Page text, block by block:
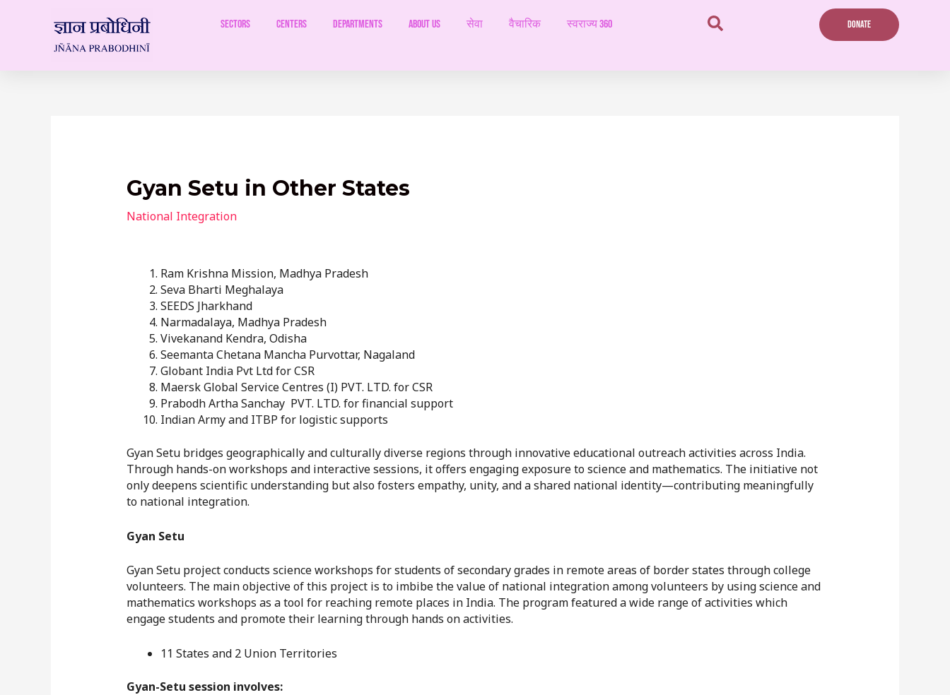
Sectors Centers Departments ABOUT US सेवा वैचारिक स्वराज्य 360 DONATE
Gyan Setu in Other States
National Integration
Ram Krishna Mission, Madhya Pradesh
Seva Bharti Meghalaya
SEEDS Jharkhand
Narmadalaya, Madhya Pradesh
Vivekanand Kendra, Odisha
Seemanta Chetana Mancha Purvottar, Nagaland
Globant India Pvt Ltd for CSR
Maersk Global Service Centres (I) PVT. LTD. for CSR
Prabodh Artha Sanchay PVT. LTD. for financial support
Indian Army and ITBP for logistic supports
Gyan Setu bridges geographically and culturally diverse regions through innovative educational outreach activities across India.
Through hands-on workshops and interactive sessions, it offers engaging exposure to science and mathematics. The initiative not
only deepens scientific understanding but also fosters empathy, unity, and a shared national identity—contributing meaningfully
to national integration.
Gyan Setu
Gyan Setu project conducts science workshops for students of secondary grades in remote areas of border states through college
volunteers. The main objective of this project is to imbibe the value of national integration among volunteers by using science and
mathematics workshops as a tool for reaching remote places in India. The program featured a wide range of activities which
engage students and promote their learning through hands on activities.
11 States and 2 Union Territories
Gyan-Setu session involves: